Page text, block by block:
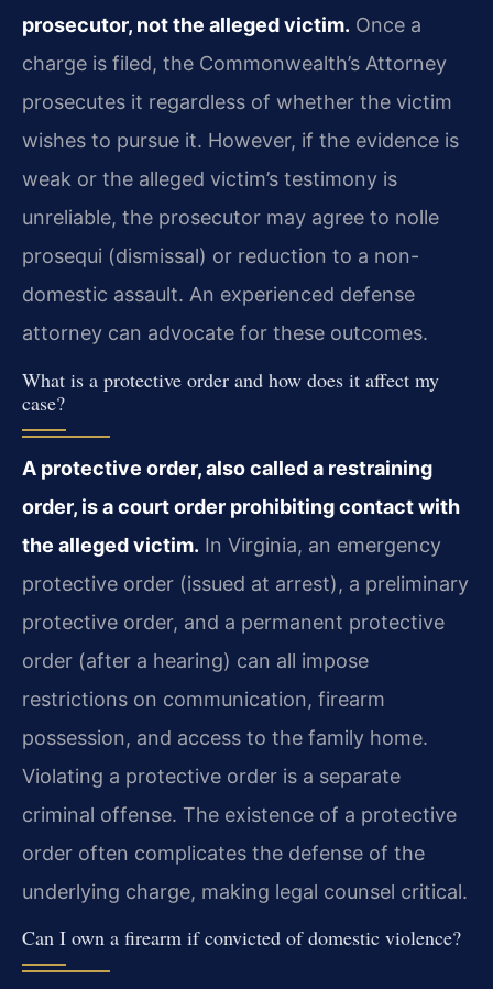
prosecutor, not the alleged victim. Once a
charge is filed, the Commonwealth’s Attorney
prosecutes it regardless of whether the victim
wishes to pursue it. However, if the evidence is
weak or the alleged victim’s testimony is
unreliable, the prosecutor may agree to nolle
prosequi (dismissal) or reduction to a non-
domestic assault. An experienced defense
attorney can advocate for these outcomes.
What is a protective order and how does it affect my
case?
A protective order, also called a restraining
order, is a court order prohibiting contact with
the alleged victim. In Virginia, an emergency
protective order (issued at arrest), a preliminary
protective order, and a permanent protective
order (after a hearing) can all impose
restrictions on communication, firearm
possession, and access to the family home.
Violating a protective order is a separate
criminal offense. The existence of a protective
order often complicates the defense of the
underlying charge, making legal counsel critical.
Can I own a firearm if convicted of domestic violence?